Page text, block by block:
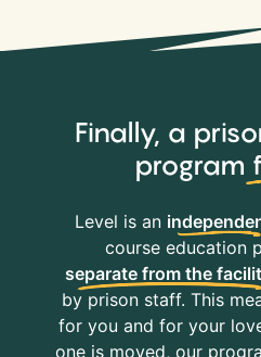
Finally, a
program
Level is an
course education
separate from the
by prison staff. This
for you and for your
one is moved, our